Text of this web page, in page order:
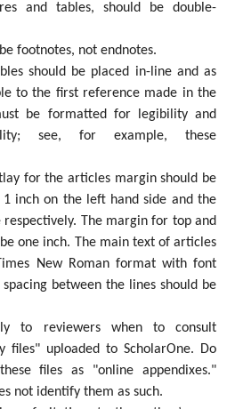
and tables, should be double-
footnotes, not endnotes.
should be placed in-line and as
to the first reference made in the
be formatted for legibility and
see, for example, these
for the articles margin should be
1 inch on the left hand side and the
respectively. The margin for top and
one inch. The main text of articles
New Roman format with font
between the lines should be
to reviewers when to consult
files" uploaded to ScholarOne. Do
files as "online appendixes."
not identify them as such.